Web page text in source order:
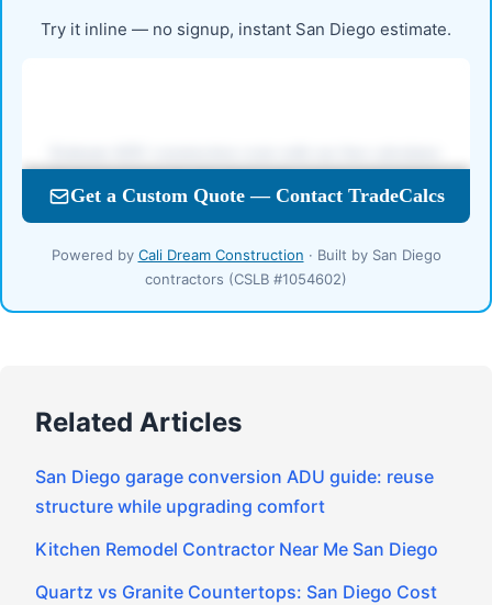
Try it inline — no signup, instant San Diego estimate.
Powered by Cali Dream Construction · Built by San Diego
contractors (CSLB #1054602)
Related Articles
San Diego garage conversion ADU guide: reuse
structure while upgrading comfort
Kitchen Remodel Contractor Near Me San Diego
Quartz vs Granite Countertops: San Diego Cost